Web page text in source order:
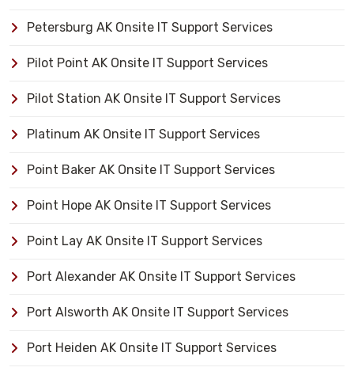
Petersburg AK Onsite IT Support Services
Pilot Point AK Onsite IT Support Services
Pilot Station AK Onsite IT Support Services
Platinum AK Onsite IT Support Services
Point Baker AK Onsite IT Support Services
Point Hope AK Onsite IT Support Services
Point Lay AK Onsite IT Support Services
Port Alexander AK Onsite IT Support Services
Port Alsworth AK Onsite IT Support Services
Port Heiden AK Onsite IT Support Services